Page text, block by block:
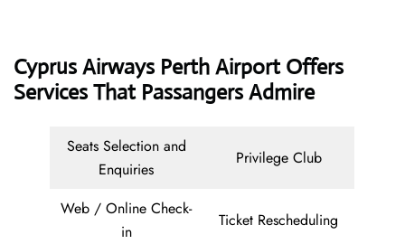
Cyprus AirwaysPerth Airport Offers
Services That Passangers Admire
Seats Selection and
Enquiries
Privilege Club
Web / Online Check-
in
Ticket Rescheduling